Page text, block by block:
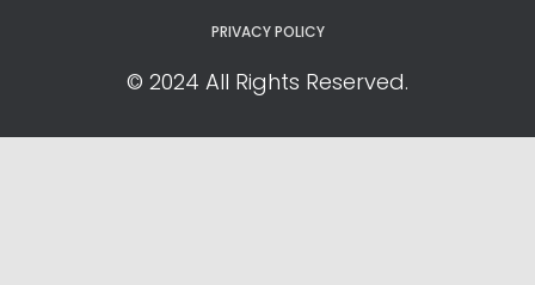
PRIVACY POLICY
© 2024 All Rights Reserved.